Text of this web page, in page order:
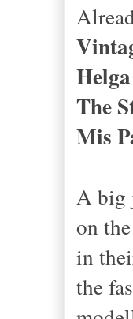
The
Mis
A big
on
in
the